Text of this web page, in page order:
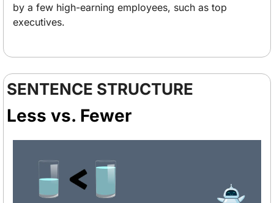
by a few high-earning employees, such as top
executives.
SENTENCE STRUCTURE
Less vs. Fewer